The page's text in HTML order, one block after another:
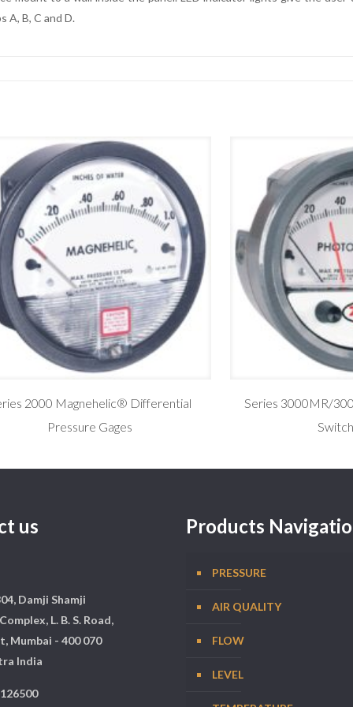
A, B, C and D.
2000 Magnehelic® Differential
Pressure Gages
Series 3000MR/
us
Damji Shamji
L. B. S. Road,
Mumbai - 400 070
India
Products
PRESSURE
AIR QUALITY
FLOW
LEVEL